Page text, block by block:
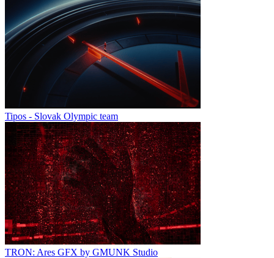
Tipos - Slovak Olympic team
TRON: Ares GFX by GMUNK Studio